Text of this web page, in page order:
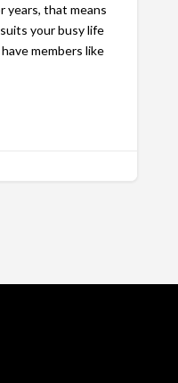
years, that means
your busy life
members like